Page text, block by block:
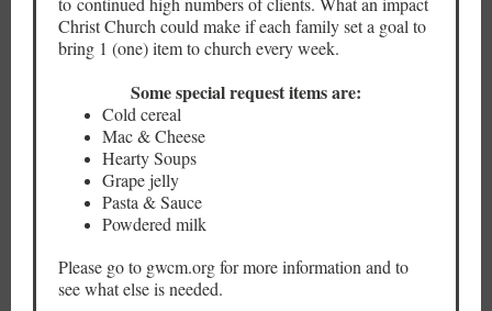
Christ Church could make if each family set a goal to
bring 1 (one) item to church every week.
Some special request items are:
Cold cereal
Mac & Cheese
Hearty Soups
Grape jelly
Pasta & Sauce
Powdered milk
Please go to gwcm.org for more information and to
see what else is needed.